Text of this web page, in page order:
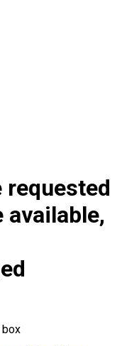
requested
available,
box